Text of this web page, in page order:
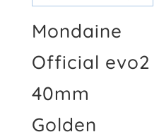
Mondaine
Official evo2
40mm
Golden